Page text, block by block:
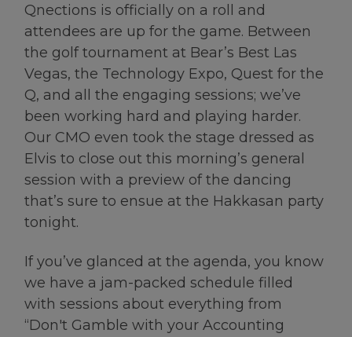
Qnections is officially on a roll and
attendees are up for the game. Between
the golf tournament at Bear’s Best Las
Vegas, the Technology Expo, Quest for the
Q, and all the engaging sessions; we’ve
been working hard and playing harder.
Our CMO even took the stage dressed as
Elvis to close out this morning’s general
session with a preview of the dancing
that’s sure to ensue at the Hakkasan party
tonight.
If you’ve glanced at the agenda, you know
we have a jam-packed schedule filled
with sessions about everything from
“Don't Gamble with your Accounting